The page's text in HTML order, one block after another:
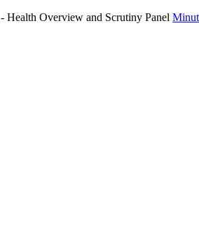
- Health Overview and Scrutiny Panel